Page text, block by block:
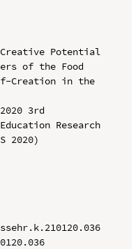
Potential
of the Food
Creation in the
3rd
Research
2020)